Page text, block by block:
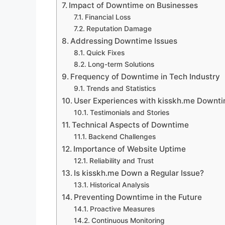
Impact of Downtime on Businesses
Financial Loss
Reputation Damage
Addressing Downtime Issues
Quick Fixes
Long-term Solutions
Frequency of Downtime in Tech Industry
Trends and Statistics
User Experiences with kisskh.me
Testimonials and Stories
Technical Aspects of Downtime
Backend Challenges
Importance of Website Uptime
Reliability and Trust
Is kisskh.me Down a Regular Issue?
Historical Analysis
Preventing Downtime in the Future
Proactive Measures
Continuous Monitoring